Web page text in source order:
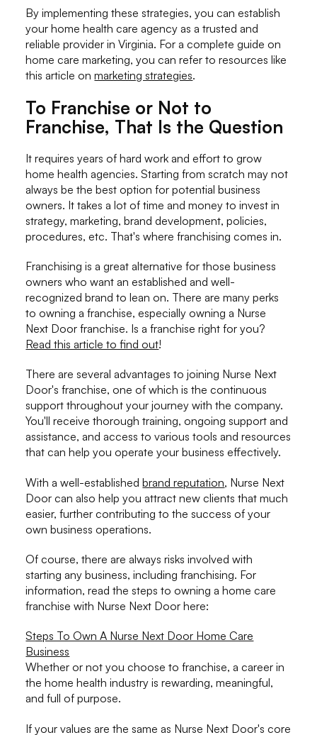
By implementing these strategies, you can establish
your home health care agency as a trusted and
reliable provider in Virginia. For a complete guide on
home care marketing, you can refer to resources like
this article onmarketing strategies.
To Franchise or Not to
Franchise, That Is the Question
It requires years of hard work and effort to grow
home health agencies. Starting from scratch may not
always be the best option for potential business
owners. It takes a lot of time and money to invest in
strategy, marketing, brand development, policies,
procedures, etc. That's where franchising comes in.
Franchising is a great alternative for those business
owners who want an established and well-
recognized brand to lean on. There are many perks
to owning a franchise, especially owning a Nurse
Next Door franchise. Is a franchise right for you?
Read this article to find out!
There are several advantages to joining Nurse Next
Door's franchise, one of which is the continuous
support throughout your journey with the company.
You'll receive thorough training, ongoing support and
assistance, and access to various tools and resources
that can help you operate your business effectively.
With a well-establishedbrand reputation, Nurse Next
Door can also help you attract new clients that much
easier, further contributing to the success of your
own business operations.
Of course, there are always risks involved with
starting any business, including franchising. For
information, read the steps to owning a home care
franchise with Nurse Next Door here:
Steps To Own A Nurse Next Door Home Care
Business
Whether or not you choose to franchise, a career in
the home health industry is rewarding, meaningful,
and full of purpose.
If your values are the same as Nurse Next Door's core